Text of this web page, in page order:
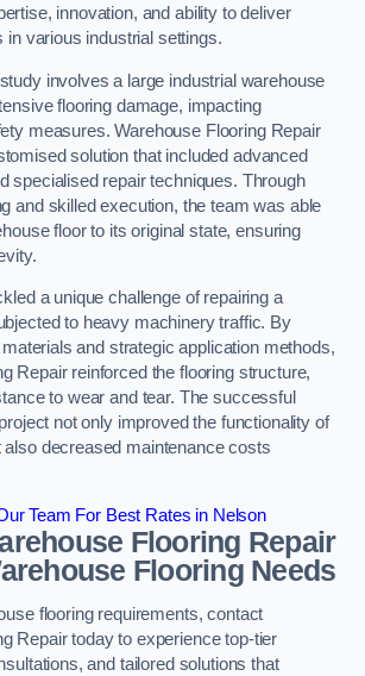
innovation, and ability to deliver
in various industrial settings.
involves a large industrial warehouse
flooring damage, impacting
measures. Warehouse Flooring Repair
solution that included advanced
specialised repair techniques. Through
and skilled execution, the team was able
floor to its original state, ensuring
a unique challenge of repairing a
to heavy machinery traffic. By
and strategic application methods,
Repair reinforced the flooring structure,
to wear and tear. The successful
not only improved the functionality of
also decreased maintenance costs
Team For Best Rates in Nelson
Flooring Repair
Flooring Needs
flooring requirements, contact
Repair today to experience top-tier
and tailored solutions that